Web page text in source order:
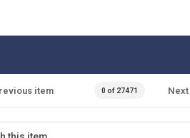
item 0 of 27471